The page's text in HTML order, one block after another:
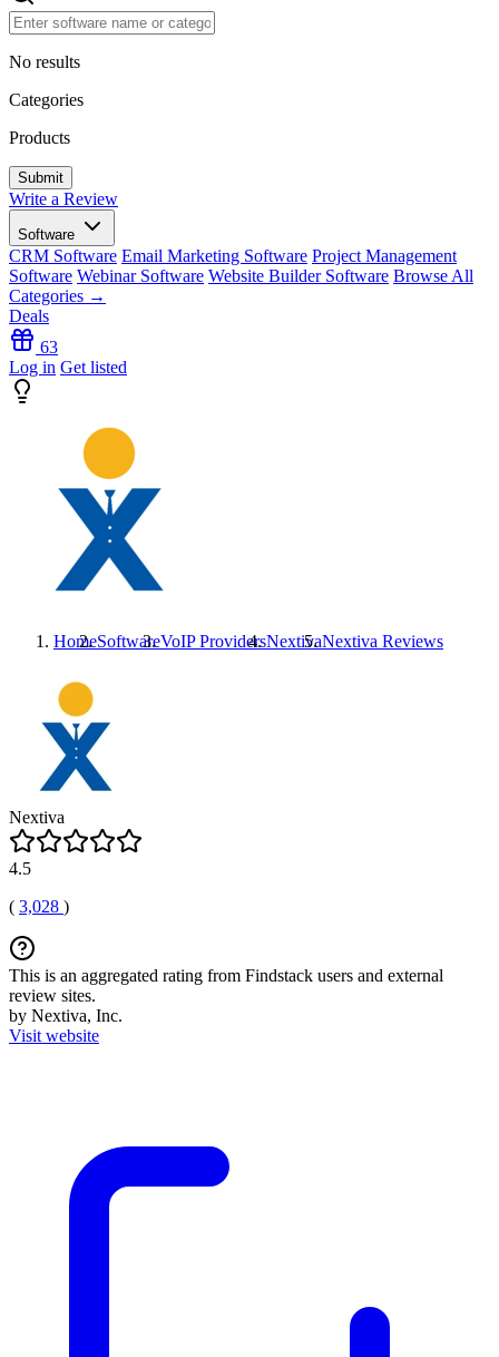
No results
Categories
Products
Write a Review
Software
CRM Software Email Marketing Software Project Management
Software Webinar Software Website Builder Software Browse All
Categories →
Deals
63
Log in Get listed
HomeSoftwareVoIP ProvidersNextivaNextiva Reviews
Nextiva
4.5
( 3,028 )
This is an aggregated rating from Findstack users and external
review sites.
by Nextiva, Inc.
Visit website